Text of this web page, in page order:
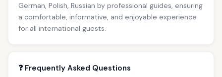
German, Polish, Russian by professional guides, ensuring
a comfortable, informative, and enjoyable experience
for all international guests.
❓ Frequently Asked Questions